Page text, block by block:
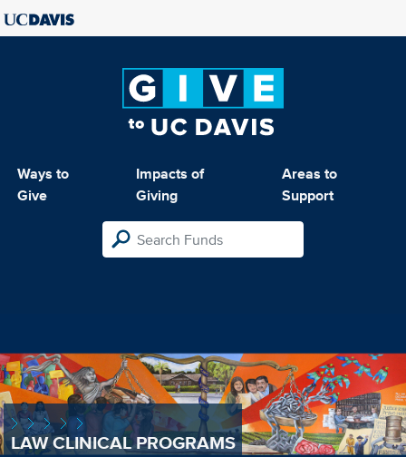
Ways to
Give
Impacts of
Giving
Areas to
Support
LAW CLINICAL PROGRAMS